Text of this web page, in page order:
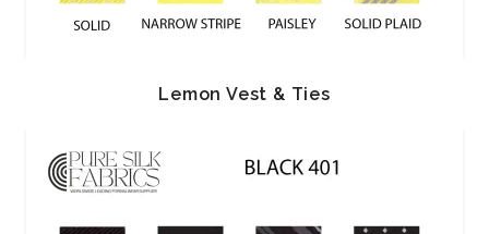
Lemon Vest & Ties